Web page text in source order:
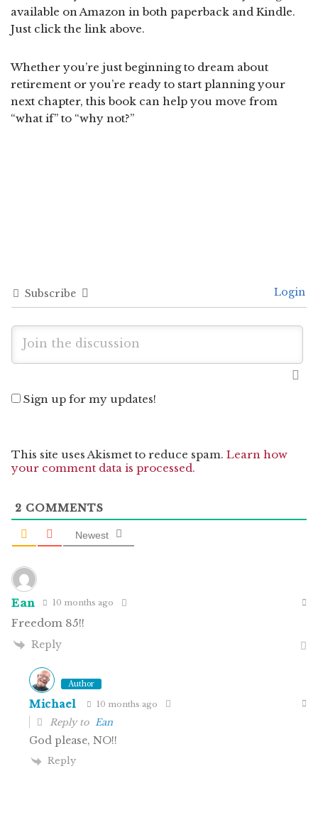
available on Amazon in both paperback and Kindle.
Just click the link above.
Whether you’re just beginning to dream about
retirement or you’re ready to start planning your
next chapter, this book can help you move from
“what if” to “why not?”
Subscribe Login
Sign up for my updates!
This site uses Akismet to reduce spam. Learn how
your comment data is processed.
2 COMMENTS
Newest
Ean 10 months ago
Freedom 85!!
Reply
Author
Michael 10 months ago
Reply to Ean
God please, NO!!
Reply